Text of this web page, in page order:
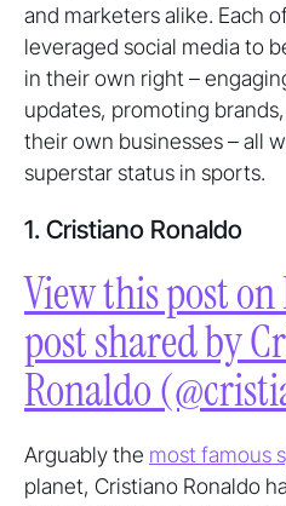
and marketers alike. Each
leveraged social media to
in their own right –
updates, promoting
their own businesses – all
superstar status in sports.
1. Cristiano Ronaldo
View this post
post shared by
Ronaldo
Arguably the most famous
planet, Cristiano Ronaldo